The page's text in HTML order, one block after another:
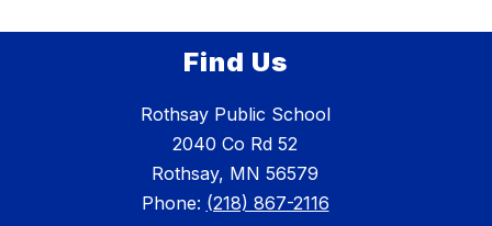
Find Us
Rothsay Public School
2040 Co Rd 52
Rothsay, MN 56579
Phone: (218) 867-2116